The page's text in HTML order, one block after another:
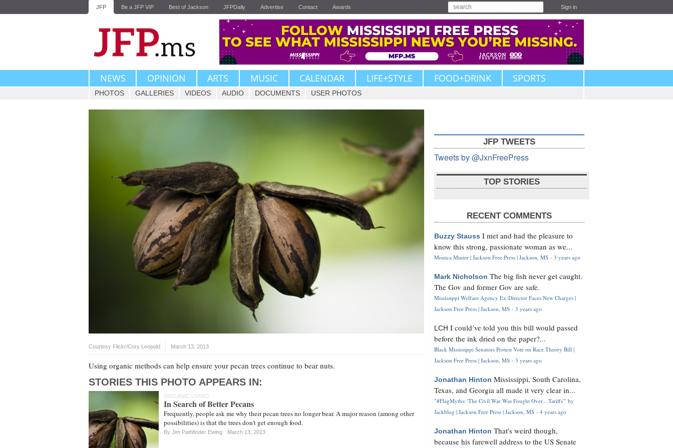
JFP Be a JFP VIP Best of Jackson JFPDaily Advertise Contact Awards Sign in
NEWS OPINION ARTS MUSIC CALENDAR LIFE+STYLE FOOD+DRINK SPORTS
PHOTOS GALLERIES VIDEOS AUDIO DOCUMENTS USER PHOTOS
Courtesy Flickr/Cory Leopold March 13, 2013
Using organic methods can help ensure your pecan trees continue to bear nuts.
STORIES THIS PHOTO APPEARS IN:
ORGANIC LIVING
In Search of Better Pecans
Frequently, people ask me why their pecan trees no longer bear. A major reason (among other
possibilities) is that the trees don't get enough food.
By Jim Pathfinder Ewing March 13, 2013
JFP TWEETS
Tweets by @JxnFreePress
TOP STORIES
RECENT COMMENTS
Buzzy Stauss I met and had the pleasure to
know this strong, passionate woman as we...
Monica Minter | Jackson Free Press | Jackson, MS · 3 years ago
Mark Nicholson The big fish never get caught.
The Gov and former Gov are safe.
Mississippi Welfare Agency Ex-Director Faces New Charges |
Jackson Free Press | Jackson, MS · 3 years ago
LCH I could’ve told you this bill would passed
before the ink dried on the paper?...
Black Mississippi Senators Protest Vote on Race Theory Bill |
Jackson Free Press | Jackson, MS · 3 years ago
Jonathan Hinton Mississippi, South Carolina,
Texas, and Georgia all made it very clear in...
"#FlagMyths: 'The Civil War Was Fought Over... Tariffs'" by
Jackblog | Jackson Free Press | Jackson, MS · 4 years ago
Jonathan Hinton That's weird though,
because his farewell address to the US Senate